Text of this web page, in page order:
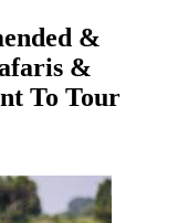
&
&
To Tour